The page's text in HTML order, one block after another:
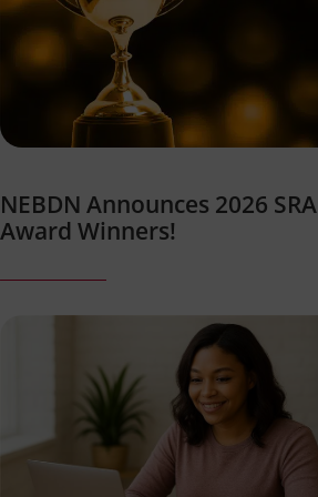
NEBDN Announces 2026 SRA
Award Winners!